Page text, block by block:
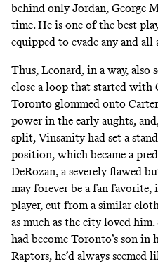
behind only Jordan, George
time. He is one of the best
equipped to evade any and
Thus, Leonard, in a way, also
close a loop that started with
Toronto glommed onto
power in the early aughts,
split, Vinsanity had set a
position, which became a
DeRozan, a severely flawed
may forever be a fan favorite,
player, cut from a similar
as much as the city loved
had become Toronto’s son in
Raptors, he’d always